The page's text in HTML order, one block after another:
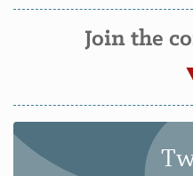
Join the